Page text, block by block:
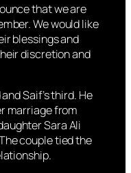
that we are
We would like
blessings and
discretion and
Saif’s third. He
marriage from
Sara Ali
couple tied the